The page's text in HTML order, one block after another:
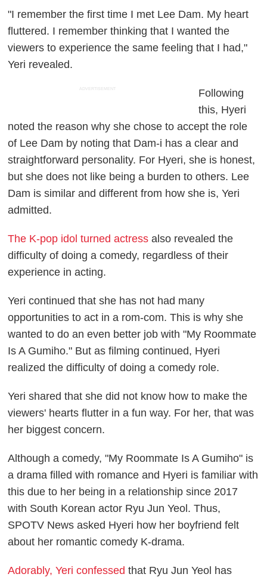
"I remember the first time I met Lee Dam. My heart
fluttered. I remember thinking that I wanted the
viewers to experience the same feeling that I had,"
Yeri revealed.
ADVERTISEMENT
Following
this, Hyeri
noted the reason why she chose to accept the role
of Lee Dam by noting that Dam-i has a clear and
straightforward personality. For Hyeri, she is honest,
but she does not like being a burden to others. Lee
Dam is similar and different from how she is, Yeri
admitted.
The K-pop idol turned actress also revealed the
difficulty of doing a comedy, regardless of their
experience in acting.
Yeri continued that she has not had many
opportunities to act in a rom-com. This is why she
wanted to do an even better job with "My Roommate
Is A Gumiho." But as filming continued, Hyeri
realized the difficulty of doing a comedy role.
Yeri shared that she did not know how to make the
viewers' hearts flutter in a fun way. For her, that was
her biggest concern.
Although a comedy, "My Roommate Is A Gumiho" is
a drama filled with romance and Hyeri is familiar with
this due to her being in a relationship since 2017
with South Korean actor Ryu Jun Yeol. Thus,
SPOTV News asked Hyeri how her boyfriend felt
about her romantic comedy K-drama.
Adorably, Yeri confessed that Ryu Jun Yeol has